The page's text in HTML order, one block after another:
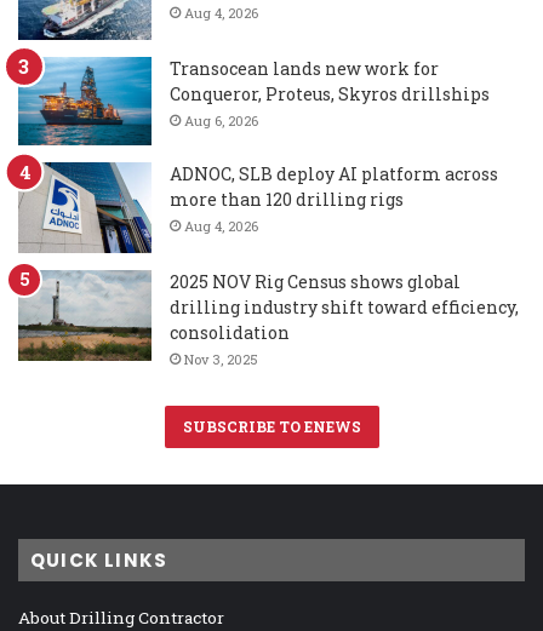
Aug 4, 2026
Transocean lands new work for
Conqueror, Proteus, Skyros drillships
Aug 6, 2026
ADNOC, SLB deploy AI platform across
more than 120 drilling rigs
Aug 4, 2026
2025 NOV Rig Census shows global
drilling industry shift toward efficiency,
consolidation
Nov 3, 2025
SUBSCRIBE TO ENEWS
QUICK LINKS
About Drilling Contractor